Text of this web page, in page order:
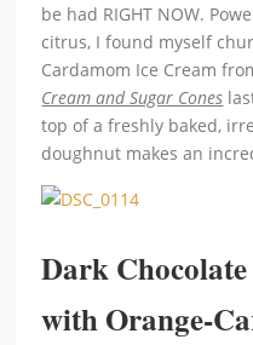
be had RIGHT NOW.
citrus, I found myself
Cardamom Ice Cream
Cream and Sugar Cones
top of a freshly baked,
doughnut makes an
Dark
with Orange-